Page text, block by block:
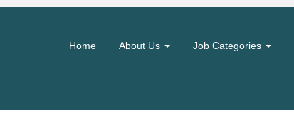
Home About Us Job Categories